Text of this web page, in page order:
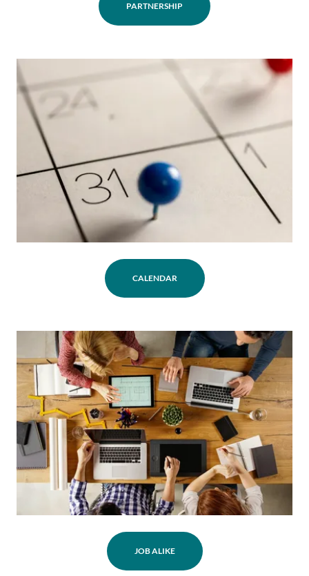
PARTNERSHIP
CALENDAR
JOB ALIKE